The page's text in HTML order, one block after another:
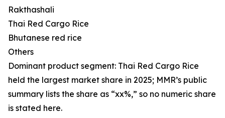
Rakthashali
Thai Red Cargo Rice
Bhutanese red rice
Others
Dominant product segment: Thai Red Cargo Rice
held the largest market share in 2025; MMR’s public
summary lists the share as “xx%,” so no numeric share
is stated here.